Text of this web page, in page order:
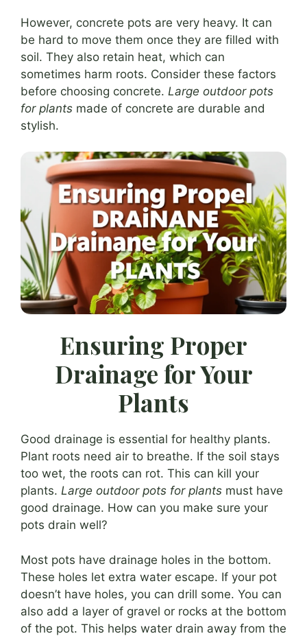
However, concrete pots are very heavy. It can
be hard to move them once they are filled with
soil. They also retain heat, which can
sometimes harm roots. Consider these factors
before choosing concrete. Large outdoor pots
for plants made of concrete are durable and
stylish.
Ensuring Proper
Drainage for Your
Plants
Good drainage is essential for healthy plants.
Plant roots need air to breathe. If the soil stays
too wet, the roots can rot. This can kill your
plants. Large outdoor pots for plants must have
good drainage. How can you make sure your
pots drain well?
Most pots have drainage holes in the bottom.
These holes let extra water escape. If your pot
doesn’t have holes, you can drill some. You can
also add a layer of gravel or rocks at the bottom
of the pot. This helps water drain away from the